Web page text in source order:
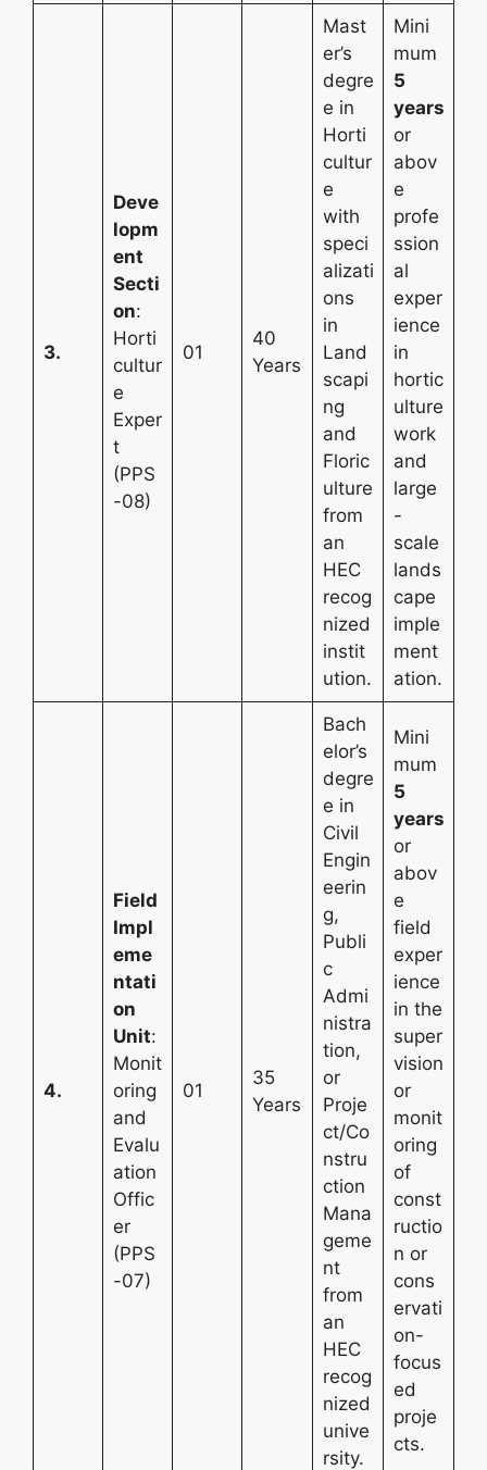
3.
Deve
lopm
ent
Secti
on:
Horti
cultur
e
Exper
t
(PPS
-08)
01
40
Years
Mast
er’s
degre
e in
Horti
cultur
e
with
speci
alizati
ons
in
Land
scapi
ng
and
Floric
ulture
from
an
HEC
recog
nized
instit
ution.
Mini
mum
5
years
or
abov
e
profe
ssion
al
exper
ience
in
hortic
ulture
work
and
large
-
scale
lands
cape
imple
ment
ation.
4.
Field
Impl
eme
ntati
on
Unit:
Monit
oring
and
Evalu
ation
Offic
er
(PPS
-07)
01
35
Years
Bach
elor’s
degre
e in
Civil
Engin
eerin
g,
Publi
c
Admi
nistra
tion,
or
Proje
ct/Co
nstru
ction
Mana
geme
nt
from
an
HEC
recog
nized
unive
rsity.
Mini
mum
5
years
or
abov
e
field
exper
ience
in the
super
vision
or
monit
oring
of
const
ructio
n or
cons
ervati
on-
focus
ed
proje
cts.